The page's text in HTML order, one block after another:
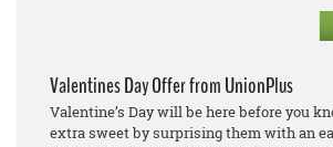
Valentines Day Offer from UnionPlus
Valentine’s Day will be here before you
extra sweet by surprising them with an